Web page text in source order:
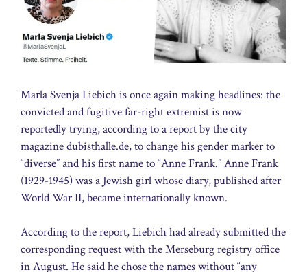
Marla Svenja Liebich is once again making headlines: the
convicted and fugitive far-right extremist is now
reportedly trying, according to a report by the city
magazine dubisthalle.de, to change his gender marker to
“diverse” and his first name to “Anne Frank.” Anne Frank
(1929-1945) was a Jewish girl whose diary, published after
World War II, became internationally known.
According to the report, Liebich had already submitted the
corresponding request with the Merseburg registry office
in August. He said he chose the names without “any